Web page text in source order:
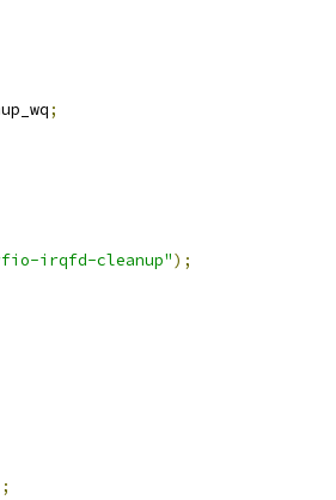
;
irqfd-cleanup");